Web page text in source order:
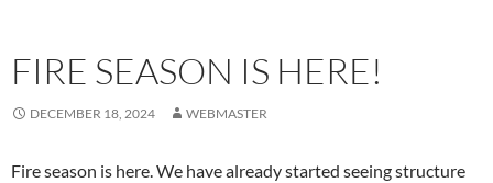
FIRE SEASON IS HERE!
DECEMBER 18, 2024 WEBMASTER
Fire season is here. We have already started seeing structure